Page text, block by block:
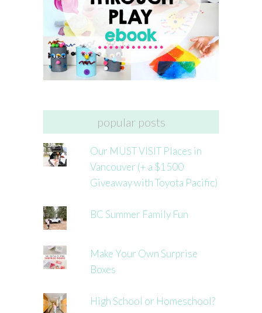
popular posts
Our MUST VISIT Places in
Vancouver (+ a $1500
Giveaway with Toyota Pacific)
BC Summer Family Fun
Make Your Own Surprise
Boxes
High School or Homeschool?